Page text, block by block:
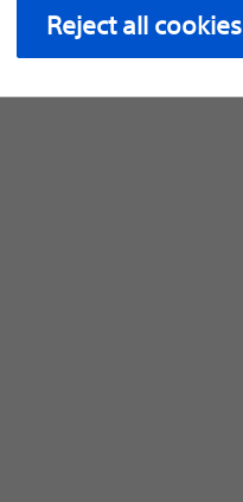
Reject all cookies